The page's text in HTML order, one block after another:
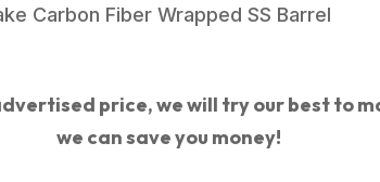
Carbon Fiber Wrapped SS Barrel
price, we will try our best to
we can save you money!